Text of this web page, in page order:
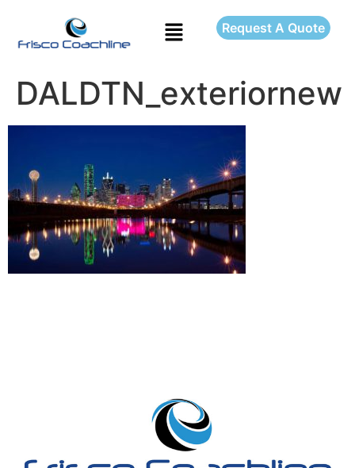
Request A Quote
DALDTN_exteriornew